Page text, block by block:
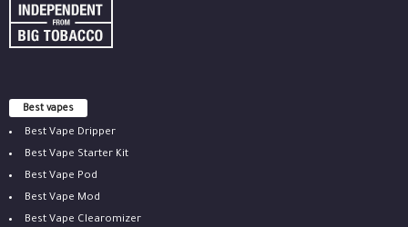
Best vapes
Best Vape Dripper
Best Vape Starter Kit
Best Vape Pod
Best Vape Mod
Best Vape Clearomizer